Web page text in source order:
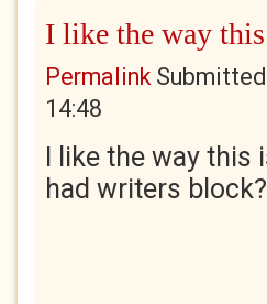
I like the way
Permalink
14:48
I like the way this
had writers block?